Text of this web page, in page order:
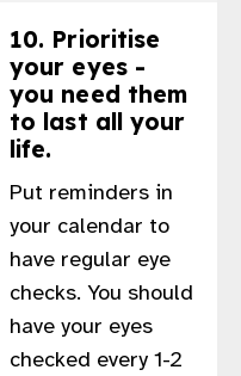
10. Prioritise
your eyes -
you need them
to last all your
life.
Put reminders in
your calendar to
have regular eye
checks. You should
have your eyes
checked every 1-2